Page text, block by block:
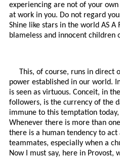
experiencing are not of your
at work in you. Do not regard
Shine like stars in the world AS A
blameless and innocent children
This, of course, runs in direct
power established in our world.
is seen as virtuous. Conceit, in
followers, is the currency of the
immune to this temptation
Whenever there is more than
there is a human tendency to act
teammates, especially when a
Now I must say, here in Provost,